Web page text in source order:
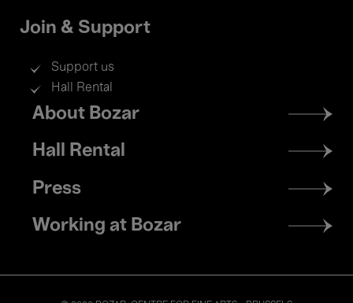
Join & Support
Support us
Hall Rental
Footer
menu
About Bozar
Hall Rental
Press
Working at Bozar